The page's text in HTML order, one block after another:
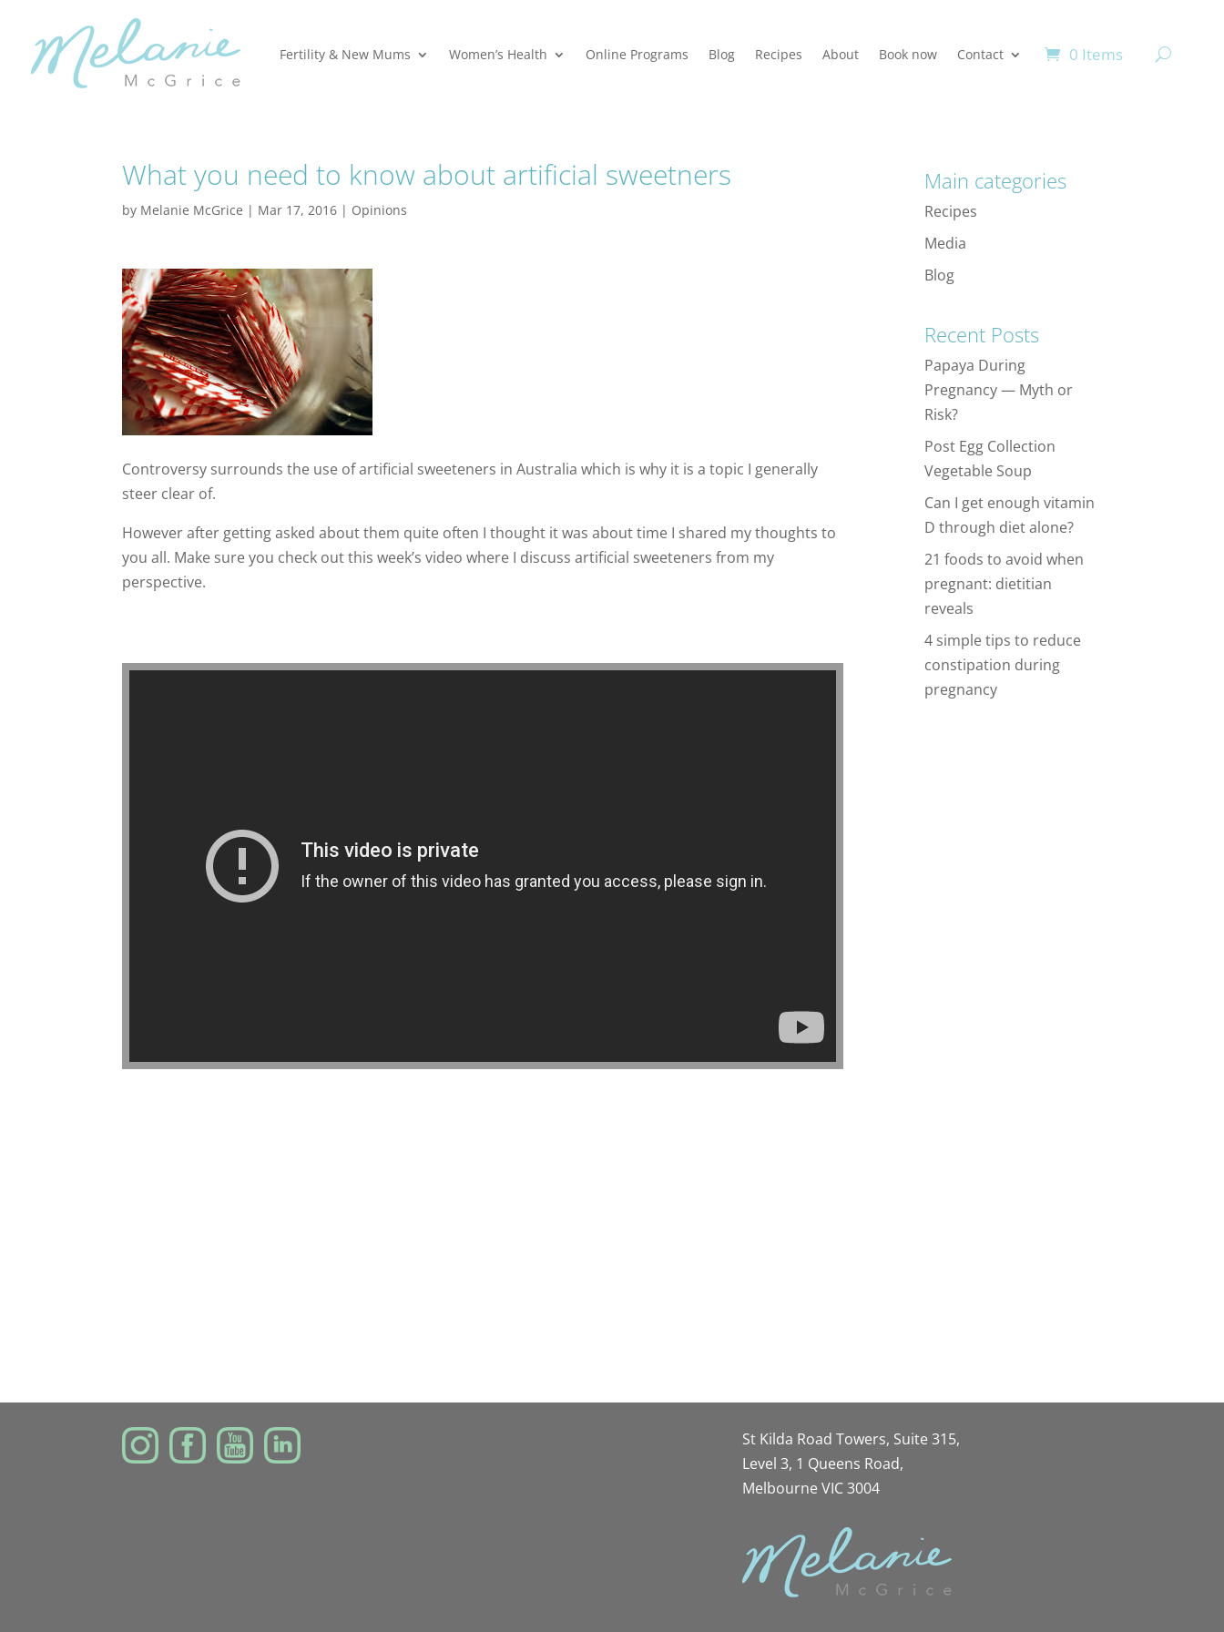
Fertility & New Mums Women’s Health Online Programs Blog Recipes About Book now Contact 0 Items
What you need to know about artificial sweetners
by Melanie McGrice | Mar 17, 2016 | Opinions
Controversy surrounds the use of artificial sweeteners in Australia which is why it is a topic I generally
steer clear of.
However after getting asked about them quite often I thought it was about time I shared my thoughts to
you all. Make sure you check out this week’s video where I discuss artificial sweeteners from my
perspective.
Main categories
Recipes
Media
Blog
Recent Posts
Papaya During
Pregnancy — Myth or
Risk?
Post Egg Collection
Vegetable Soup
Can I get enough vitamin
D through diet alone?
21 foods to avoid when
pregnant: dietitian
reveals
4 simple tips to reduce
constipation during
pregnancy
St Kilda Road Towers, Suite 315,
Level 3, 1 Queens Road,
Melbourne VIC 3004